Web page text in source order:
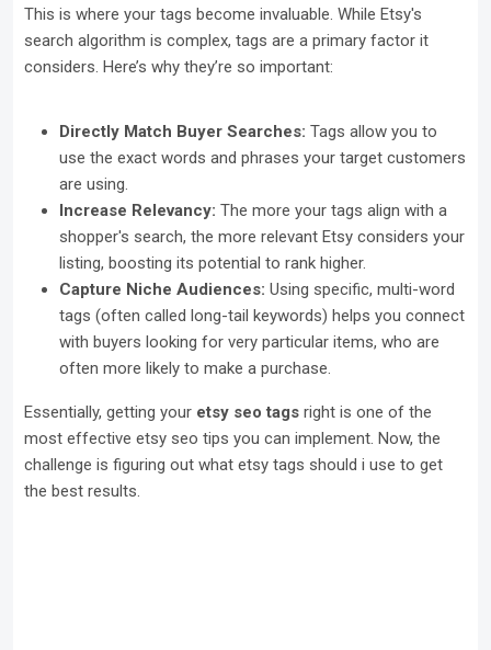
This is where your tags become invaluable. While Etsy's
search algorithm is complex, tags are a primary factor it
considers. Here’s why they’re so important:
Directly Match Buyer Searches: Tags allow you to
use the exact words and phrases your target customers
are using.
Increase Relevancy: The more your tags align with a
shopper's search, the more relevant Etsy considers your
listing, boosting its potential to rank higher.
Capture Niche Audiences: Using specific, multi-word
tags (often called long-tail keywords) helps you connect
with buyers looking for very particular items, who are
often more likely to make a purchase.
Essentially, getting your etsy seo tags right is one of the
most effective etsy seo tips you can implement. Now, the
challenge is figuring out what etsy tags should i use to get
the best results.